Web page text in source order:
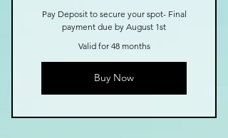
Pay Deposit to secure your spot- Final
payment due by August 1st
Valid for 48 months
Buy Now